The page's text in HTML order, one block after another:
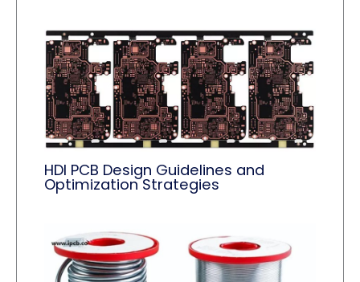
HDI PCB Design Guidelines and
Optimization Strategies